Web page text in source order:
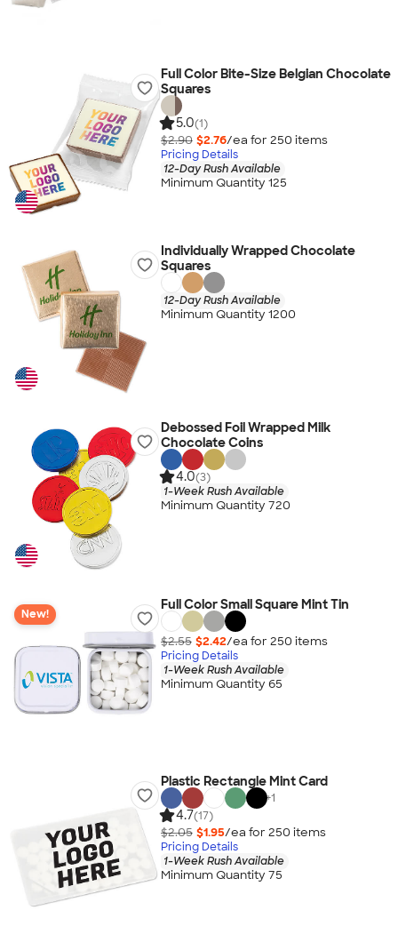
Full Color Bite-Size Belgian Chocolate
Squares
5.0(1)
$2.90 $2.76/ea for 250 items
Pricing Details
12-Day Rush Available
Minimum Quantity 125
Individually Wrapped Chocolate
Squares
12-Day Rush Available
Minimum Quantity 1200
Debossed Foil Wrapped Milk
Chocolate Coins
4.0(3)
1-Week Rush Available
Minimum Quantity 720
New!
Full Color Small Square Mint Tin
$2.55 $2.42/ea for 250 items
Pricing Details
1-Week Rush Available
Minimum Quantity 65
Plastic Rectangle Mint Card
+1
4.7(17)
$2.05 $1.95/ea for 250 items
Pricing Details
1-Week Rush Available
Minimum Quantity 75